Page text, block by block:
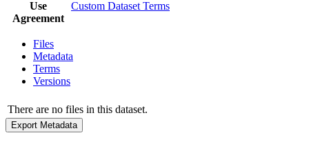
Use
Agreement
Custom Dataset Terms
Files
Metadata
Terms
Versions
There are no files in this dataset.
Export Metadata